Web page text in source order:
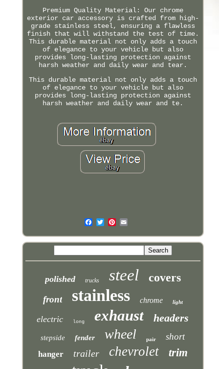
Premium Quality Material: Our chrome
exterior car accessory is crafted from high-
grade stainless steel, ensuring a flawless
finish that will withstand the test of time.
This durable material not only adds a touch
of elegance to your vehicle but also
provides long-lasting protection against
harsh weather and daily wear and tear.
This durable material not only adds a touch
of elegance to your vehicle but also
provides long-lasting protection against
harsh weather and daily wear and te.
polished trucks steel covers
front stainless chrome light
electric long exhaust headers
stepside fender wheel pair short
hanger trailer chevrolet trim